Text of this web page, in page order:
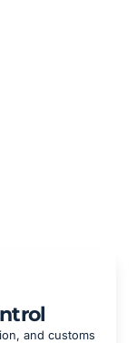
and customs